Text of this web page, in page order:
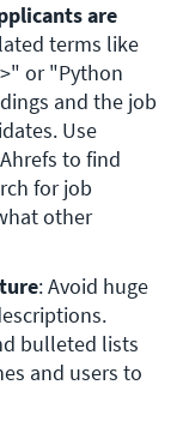
are
terms like
or "Python
and the job
Use
to find
for job
other
: Avoid huge
bulleted lists
and users to